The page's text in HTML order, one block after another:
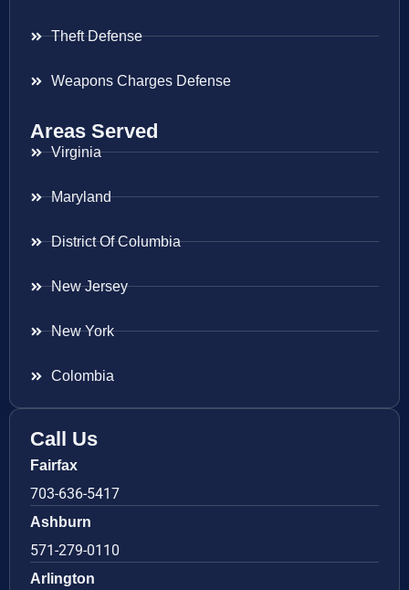
Theft Defense
Weapons Charges Defense
Areas Served
Virginia
Maryland
District Of Columbia
New Jersey
New York
Colombia
Call Us
Fairfax
703-636-5417
Ashburn
571-279-0110
Arlington